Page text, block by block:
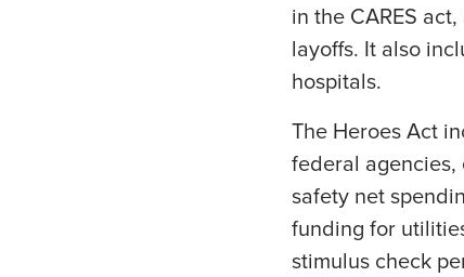
in the CARES
layoffs. It also
hospitals.
The Heroes Act
federal
safety net
funding for
stimulus check